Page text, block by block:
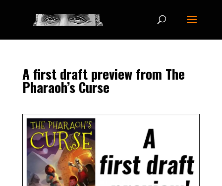
A first draft preview from The
Pharaoh’s Curse